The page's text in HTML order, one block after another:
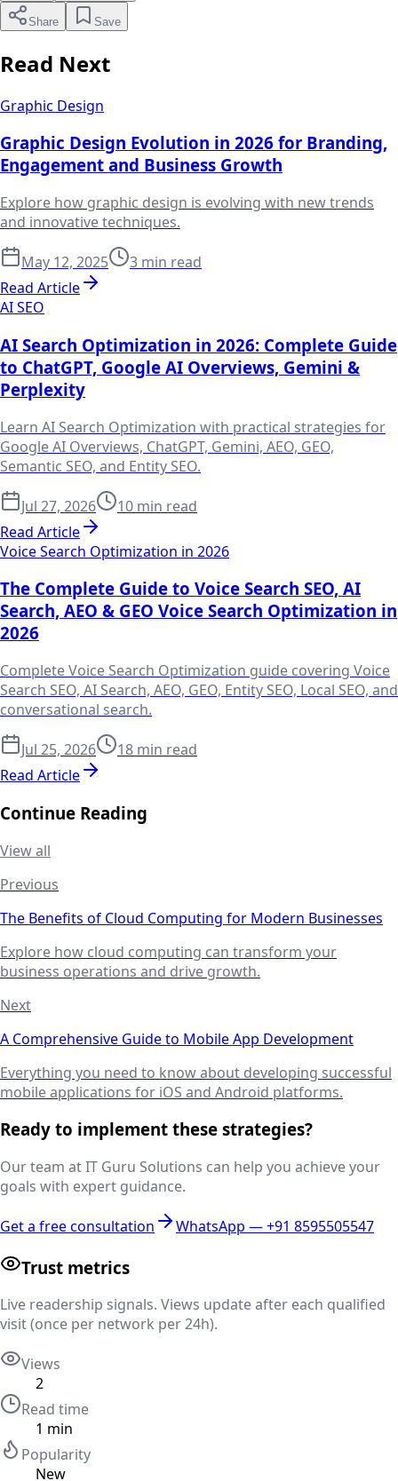
Share Save
Read Next
Graphic Design
Graphic Design Evolution in 2026 for Branding,
Engagement and Business Growth
Explore how graphic design is evolving with new trends
and innovative techniques.
May 12, 2025
3 min read
Read Article
AI SEO
AI Search Optimization in 2026: Complete Guide
to ChatGPT, Google AI Overviews, Gemini &
Perplexity
Learn AI Search Optimization with practical strategies for
Google AI Overviews, ChatGPT, Gemini, AEO, GEO,
Semantic SEO, and Entity SEO.
Jul 27, 2026
10 min read
Read Article
Voice Search Optimization in 2026
The Complete Guide to Voice Search SEO, AI
Search, AEO & GEO Voice Search Optimization in
2026
Complete Voice Search Optimization guide covering Voice
Search SEO, AI Search, AEO, GEO, Entity SEO, Local SEO, and
conversational search.
Jul 25, 2026
18 min read
Read Article
Continue Reading
View all
Previous
The Benefits of Cloud Computing for Modern Businesses
Explore how cloud computing can transform your
business operations and drive growth.
Next
A Comprehensive Guide to Mobile App Development
Everything you need to know about developing successful
mobile applications for iOS and Android platforms.
Ready to implement these strategies?
Our team at IT Guru Solutions can help you achieve your
goals with expert guidance.
Get a free consultation WhatsApp —+91 8595505547
Trust metrics
Live readership signals. Views update after each qualified
visit (once per network per 24h).
Views
2
Read time
1 min
Popularity
New